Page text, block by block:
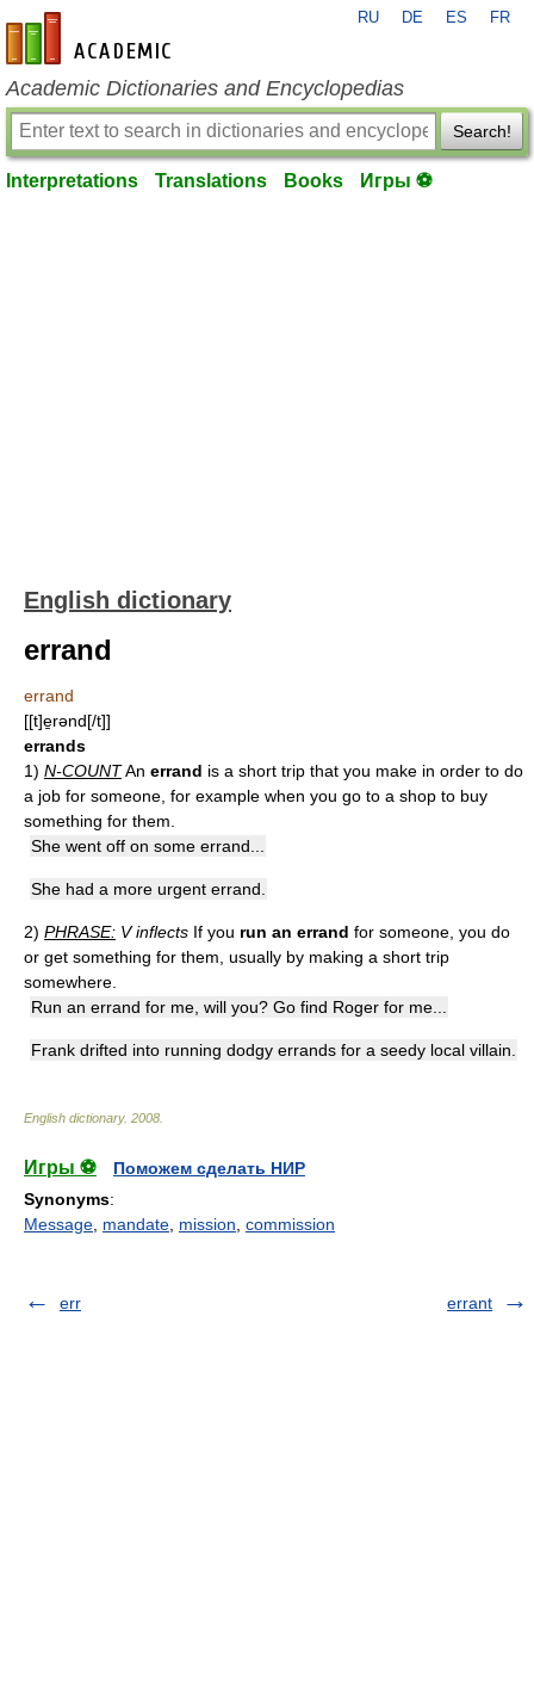
en-academic.com
RU DE ES FR
Academic Dictionaries and Encyclopedias
Search!
Interpretations Translations Books Игры ⚽
English dictionary
errand
errand
[[t]e̱rənd[/t]]
errands
1) N-COUNTAn errand is a short trip that you make in order to do
a job for someone, for example when you go to a shop to buy
something for them.
She went off on some errand...
She had a more urgent errand.
2) PHRASE: V inflects If you run an errand for someone, you do
or get something for them, usually by making a short trip
somewhere.
Run an errand for me, will you? Go find Roger for me...
Frank drifted into running dodgy errands for a seedy local villain.
English dictionary. 2008
Игры ⚽
Поможем сделать НИР
Synonyms:
Message mandate mission commission
err errant